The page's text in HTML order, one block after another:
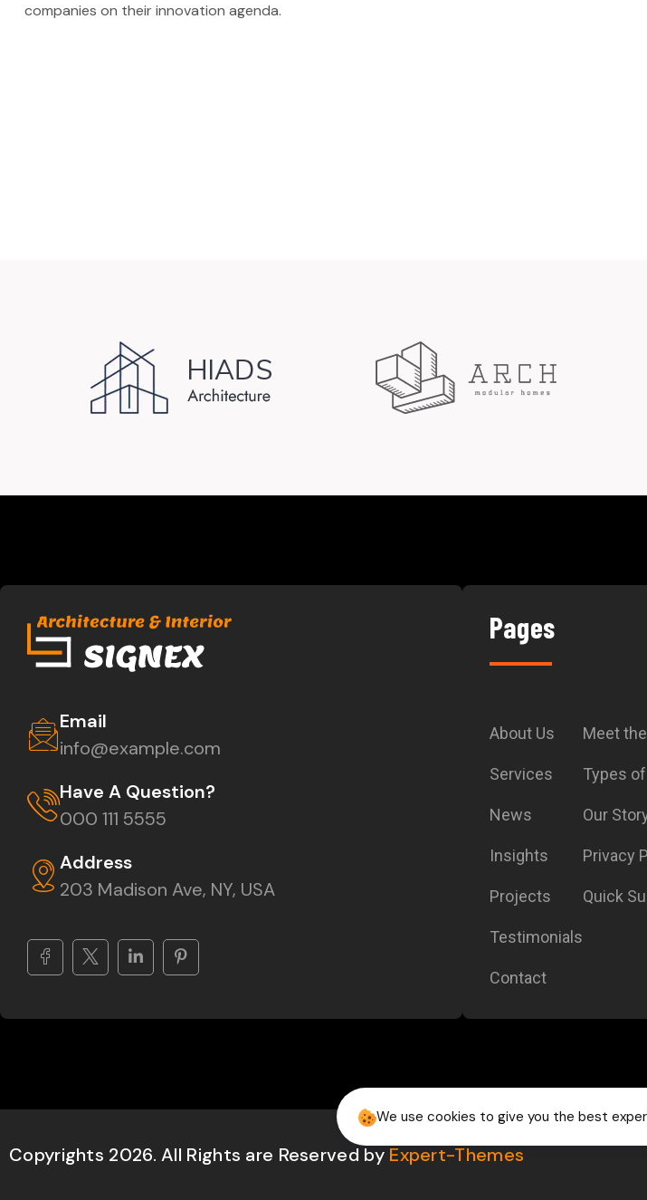
companies on their innovation agenda.
Email
info@example.com
Have A Question?
000 111 5555
Address
203 Madison Ave, NY, USA
Pages
About Us
Services
News
Insights
Projects
Testimonials
Contact
Meet
Types
Our
Privacy
Quick
Copyrights 2026. All Rights are Reserved by Expert-Themes
We use cookies to give you the best